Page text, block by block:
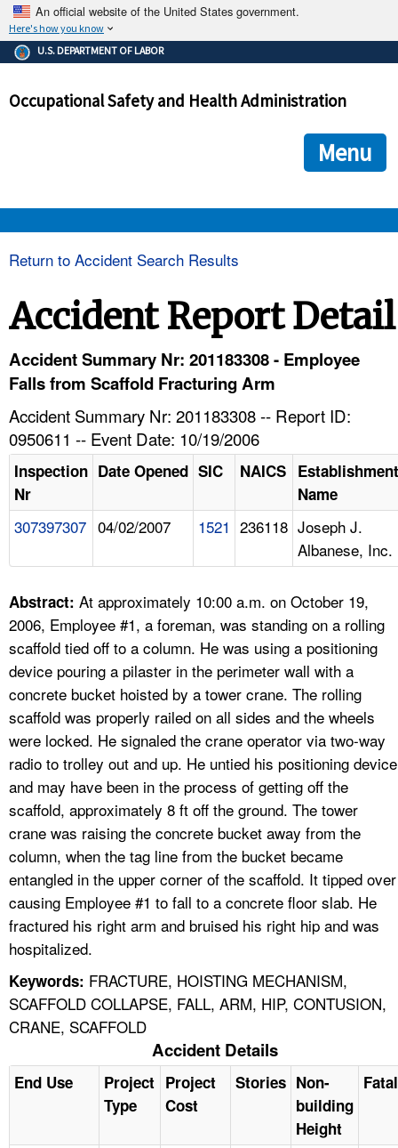
An official website of the United States government.
Here's how you know
The .gov means it's official.
Federal government websites often end in .gov or .mil. Before
government site.
ensures that you are connecting to the official
and that any information you provide is encrypted and
U.S. DEPARTMENT OF LABOR
Occupational Safety and Health Administration
Menu
HELP AND RESOURCES
FAQ
A TO Z INDEX
LANGUAGES
Return to Accident Search Results
Accident Report Detail
Accident Summary Nr: 201183308 - Employee
Falls from Scaffold Fracturing Arm
Accident Summary Nr: 201183308 -- Report ID:
0950611 -- Event Date: 10/19/2006
Inspection
Nr
Date Opened SIC NAICS Establishment
Name
307397307 04/02/2007 1521 236118 Joseph J.
Albanese, Inc.
Abstract: At approximately 10:00 a.m. on October 19,
2006, Employee #1, a foreman, was standing on a rolling
scaffold tied off to a column. He was using a positioning
device pouring a pilaster in the perimeter wall with a
concrete bucket hoisted by a tower crane. The rolling
scaffold was properly railed on all sides and the wheels
were locked. He signaled the crane operator via two-way
radio to trolley out and up. He untied his positioning device
and may have been in the process of getting off the
scaffold, approximately 8 ft off the ground. The tower
crane was raising the concrete bucket away from the
column, when the tag line from the bucket became
entangled in the upper corner of the scaffold. It tipped over
causing Employee #1 to fall to a concrete floor slab. He
fractured his right arm and bruised his right hip and was
hospitalized.
Keywords: FRACTURE, HOISTING MECHANISM,
SCAFFOLD COLLAPSE, FALL, ARM, HIP, CONTUSION,
CRANE, SCAFFOLD
Accident Details
End Use
Project
Type
Project
Cost
Stories Non-
building
Height